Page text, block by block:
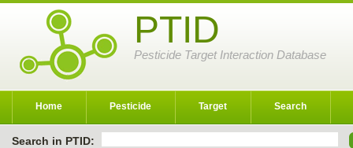
PTID
Pesticide Target Interaction Database
Home Pesticide Target Search
Search in PTID: